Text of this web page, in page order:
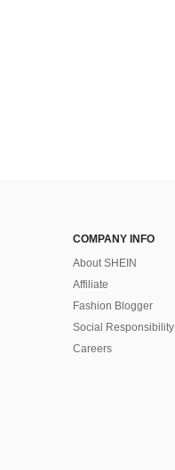
COMPANY INFO
About SHEIN
Affiliate
Fashion Blogger
Social Responsibility
Careers